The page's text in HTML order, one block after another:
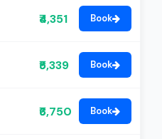
₹4,351 Book
₹5,339 Book
₹6,750 Book